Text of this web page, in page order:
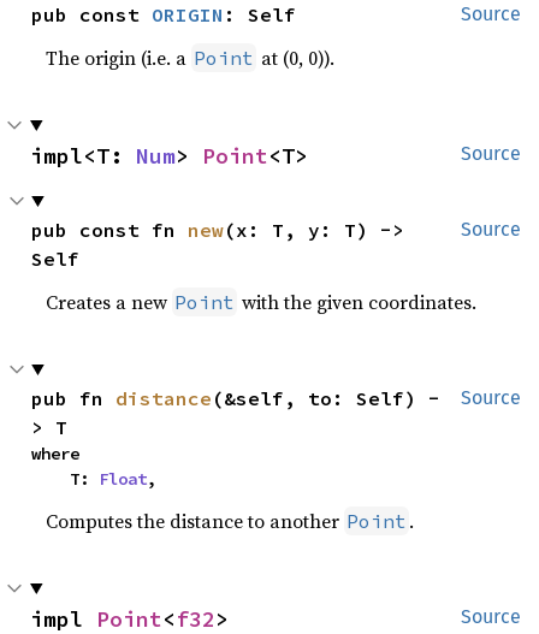
Source
pub const ORIGIN : Self
The origin (i.e. a Point at (0, 0)).
Source
impl<T: Num> Point<T>
Source
pub const fn new(x: T, y: T) ->
Self
Creates a new Point with the given coordinates.
Source
pub fn distance (&self, to: Self) -
> T
where
    T:
Float,
Computes the distance to another Point .
Source
impl Point<f32>